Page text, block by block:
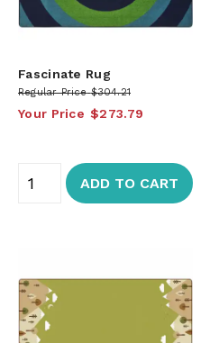
Fascinate Rug
Regular Price $304.21
Your Price $273.79
ADD TO CART